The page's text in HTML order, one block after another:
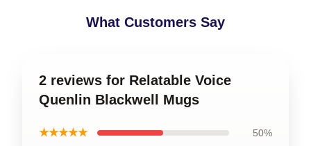
What Customers Say
2 reviews for Relatable Voice
Quenlin Blackwell Mugs
★★★★★ 50%